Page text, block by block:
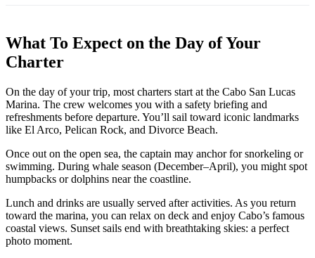
What To Expect on the Day of Your
Charter
On the day of your trip, most charters start at the Cabo San Lucas
Marina. The crew welcomes you with a safety briefing and
refreshments before departure. You’ll sail toward iconic landmarks
like El Arco, Pelican Rock, and Divorce Beach.
Once out on the open sea, the captain may anchor for snorkeling or
swimming. During whale season (December–April), you might spot
humpbacks or dolphins near the coastline.
Lunch and drinks are usually served after activities. As you return
toward the marina, you can relax on deck and enjoy Cabo’s famous
coastal views. Sunset sails end with breathtaking skies: a perfect
photo moment.